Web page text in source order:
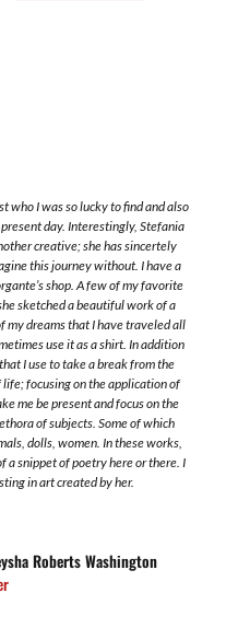
who I was so lucky to find and also
day. Interestingly, Stefania
creative; she has sincertely
this journey without. I have a
shop. A few of my favorite
sketched a beautiful work of a
my dreams that I have traveled all
use it as a shirt. In addition
I use to take a break from the
focusing on the application of
me be present and focus on the
of subjects. Some of which
dolls, women. In these works,
a snippet of poetry here or there. I
in art created by her.
Roberts Washington